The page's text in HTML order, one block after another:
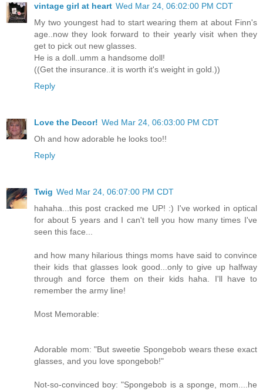
vintage girl at heart Wed Mar 24, 06:02:00 PM CDT
My two youngest had to start wearing them at about Finn's
age..now they look forward to their yearly visit when they
get to pick out new glasses.
He is a doll..umm a handsome doll!
((Get the insurance..it is worth it's weight in gold.))
Reply
Love the Decor! Wed Mar 24, 06:03:00 PM CDT
Oh and how adorable he looks too!!
Reply
Twig Wed Mar 24, 06:07:00 PM CDT
hahaha...this post cracked me UP! :) I've worked in optical
for about 5 years and I can't tell you how many times I've
seen this face...
and how many hilarious things moms have said to convince
their kids that glasses look good...only to give up halfway
through and force them on their kids haha. I'll have to
remember the army line!
Most Memorable:
Adorable mom: "But sweetie Spongebob wears these exact
glasses, and you love spongebob!"
Not-so-convinced boy: "Spongebob is a sponge, mom....he